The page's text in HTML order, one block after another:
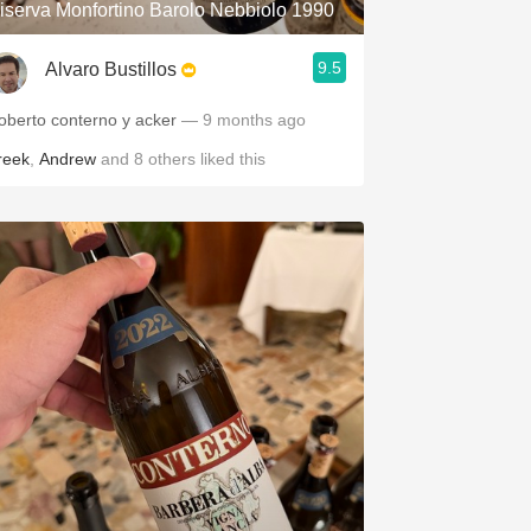
Monfortino Barolo Nebbiolo 1990
Alvaro Bustillos 9.5
conterno y acker — 9 months ago
Andrew and 8 others liked this